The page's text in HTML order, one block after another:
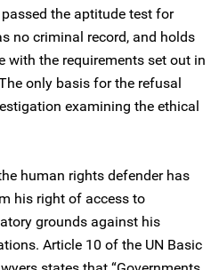
the aptitude test for
no criminal record, and holds
with the requirements set out in
only basis for the refusal
examining the ethical
human rights defender has
his right of access to
grounds against his
Article 10 of the UN Basic